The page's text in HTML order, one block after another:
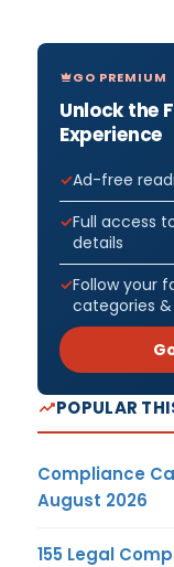
GO PREMIUM
Unlock the
Experience
Ad-free
Full access
details
Follow your
categories
POPULAR
Compliance
August 2026
155 Legal